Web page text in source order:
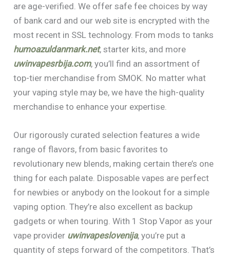
are age-verified. We offer safe fee choices by way
of bank card and our web site is encrypted with the
most recent in SSL technology. From mods to tanks
humoazuldanmark.net, starter kits, and more
uwinvapesrbija.com, you’ll find an assortment of
top-tier merchandise from SMOK. No matter what
your vaping style may be, we have the high-quality
merchandise to enhance your expertise.
Our rigorously curated selection features a wide
range of flavors, from basic favorites to
revolutionary new blends, making certain there’s one
thing for each palate. Disposable vapes are perfect
for newbies or anybody on the lookout for a simple
vaping option. They’re also excellent as backup
gadgets or when touring. With 1 Stop Vapor as your
vape provider uwinvapeslovenija, you’re put a
quantity of steps forward of the competitors. That’s